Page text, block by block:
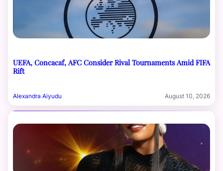
UEFA, Concacaf, AFC Consider Rival Tournaments Amid FIFA
Rift
Alexandra Aiyudu August 10, 2026